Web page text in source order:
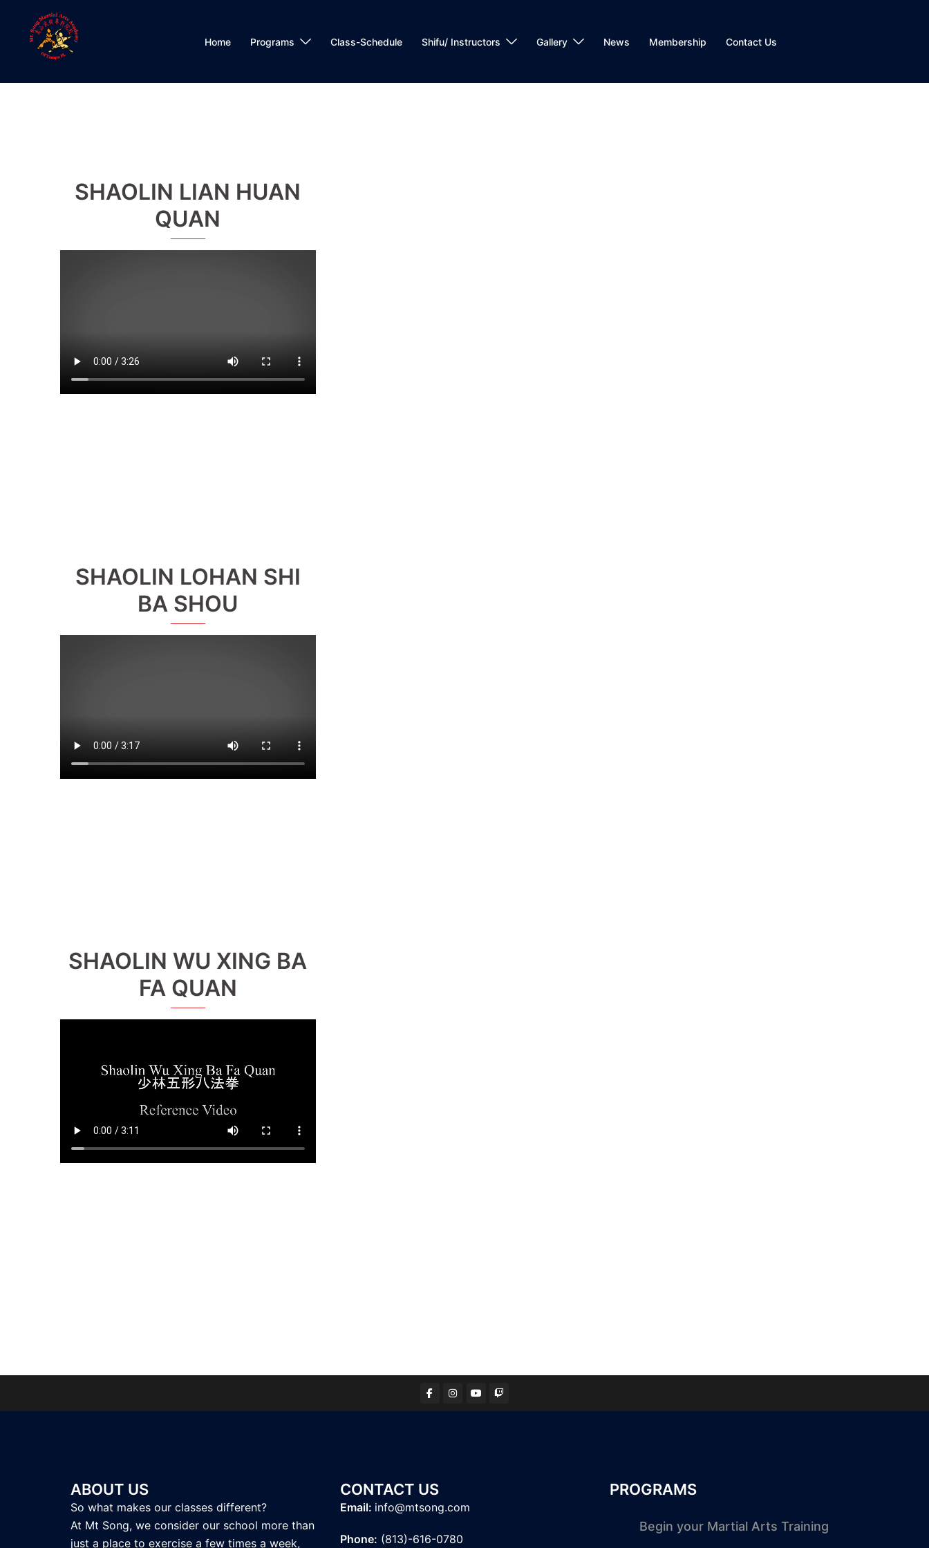
content
Home Programs Class-Schedule Shifu/ Instructors Gallery News Membership Contact Us
SHAOLIN LIAN HUAN
QUAN
SHAOLIN LOHAN SHI
BA SHOU
SHAOLIN WU XING BA
FA QUAN
ABOUT US
So what makes our classes different?
At Mt Song, we consider our school more than
just a place to exercise a few times a week,
CONTACT US
Email: info@mtsong.com
Phone: (813)-616-0780
PROGRAMS
Begin your Martial Arts Training